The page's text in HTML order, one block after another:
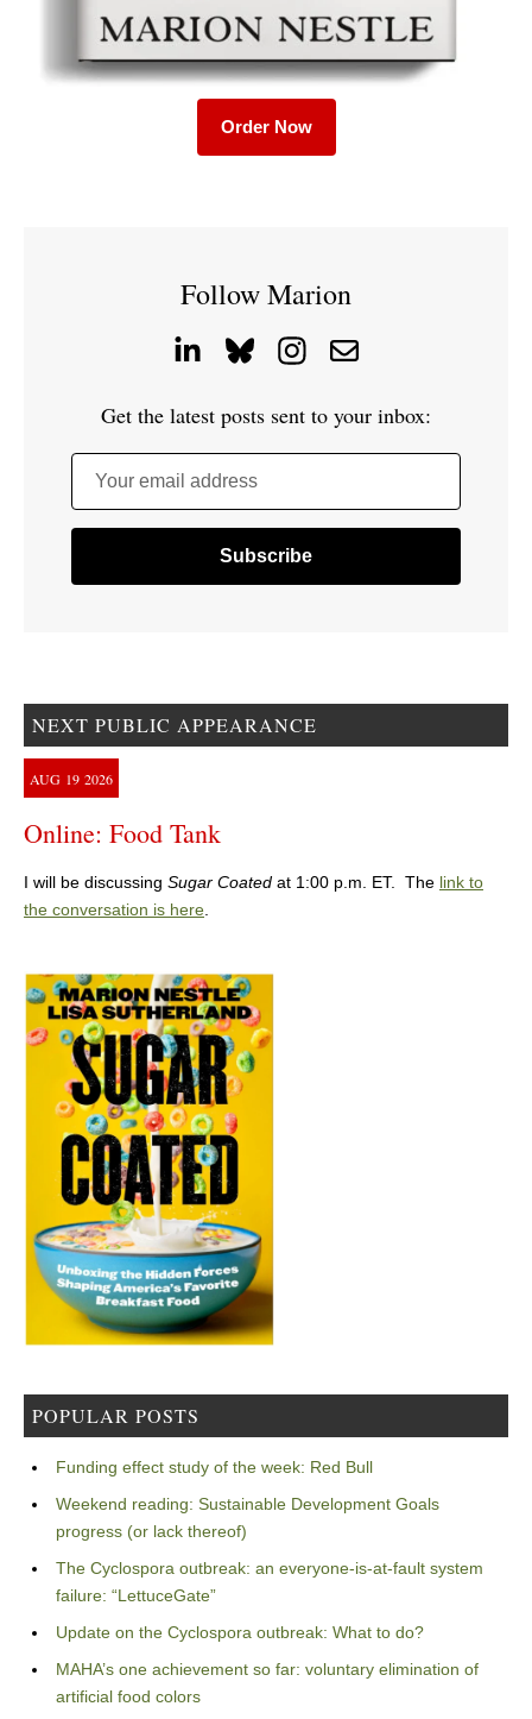
Order Now
Follow Marion
Get the latest posts sent to your inbox:
Your email address
NEXT PUBLIC APPEARANCE
AUG 19 2026
Online: Food Tank
I will be discussing Sugar Coated at 1:00 p.m. ET. The link to
the conversation is here.
POPULAR POSTS
Funding effect study of the week: Red Bull
Weekend reading: Sustainable Development Goals
progress (or lack thereof)
The Cyclospora outbreak: an everyone-is-at-fault system
failure: “LettuceGate”
Update on the Cyclospora outbreak: What to do?
MAHA’s one achievement so far: voluntary elimination of
artificial food colors